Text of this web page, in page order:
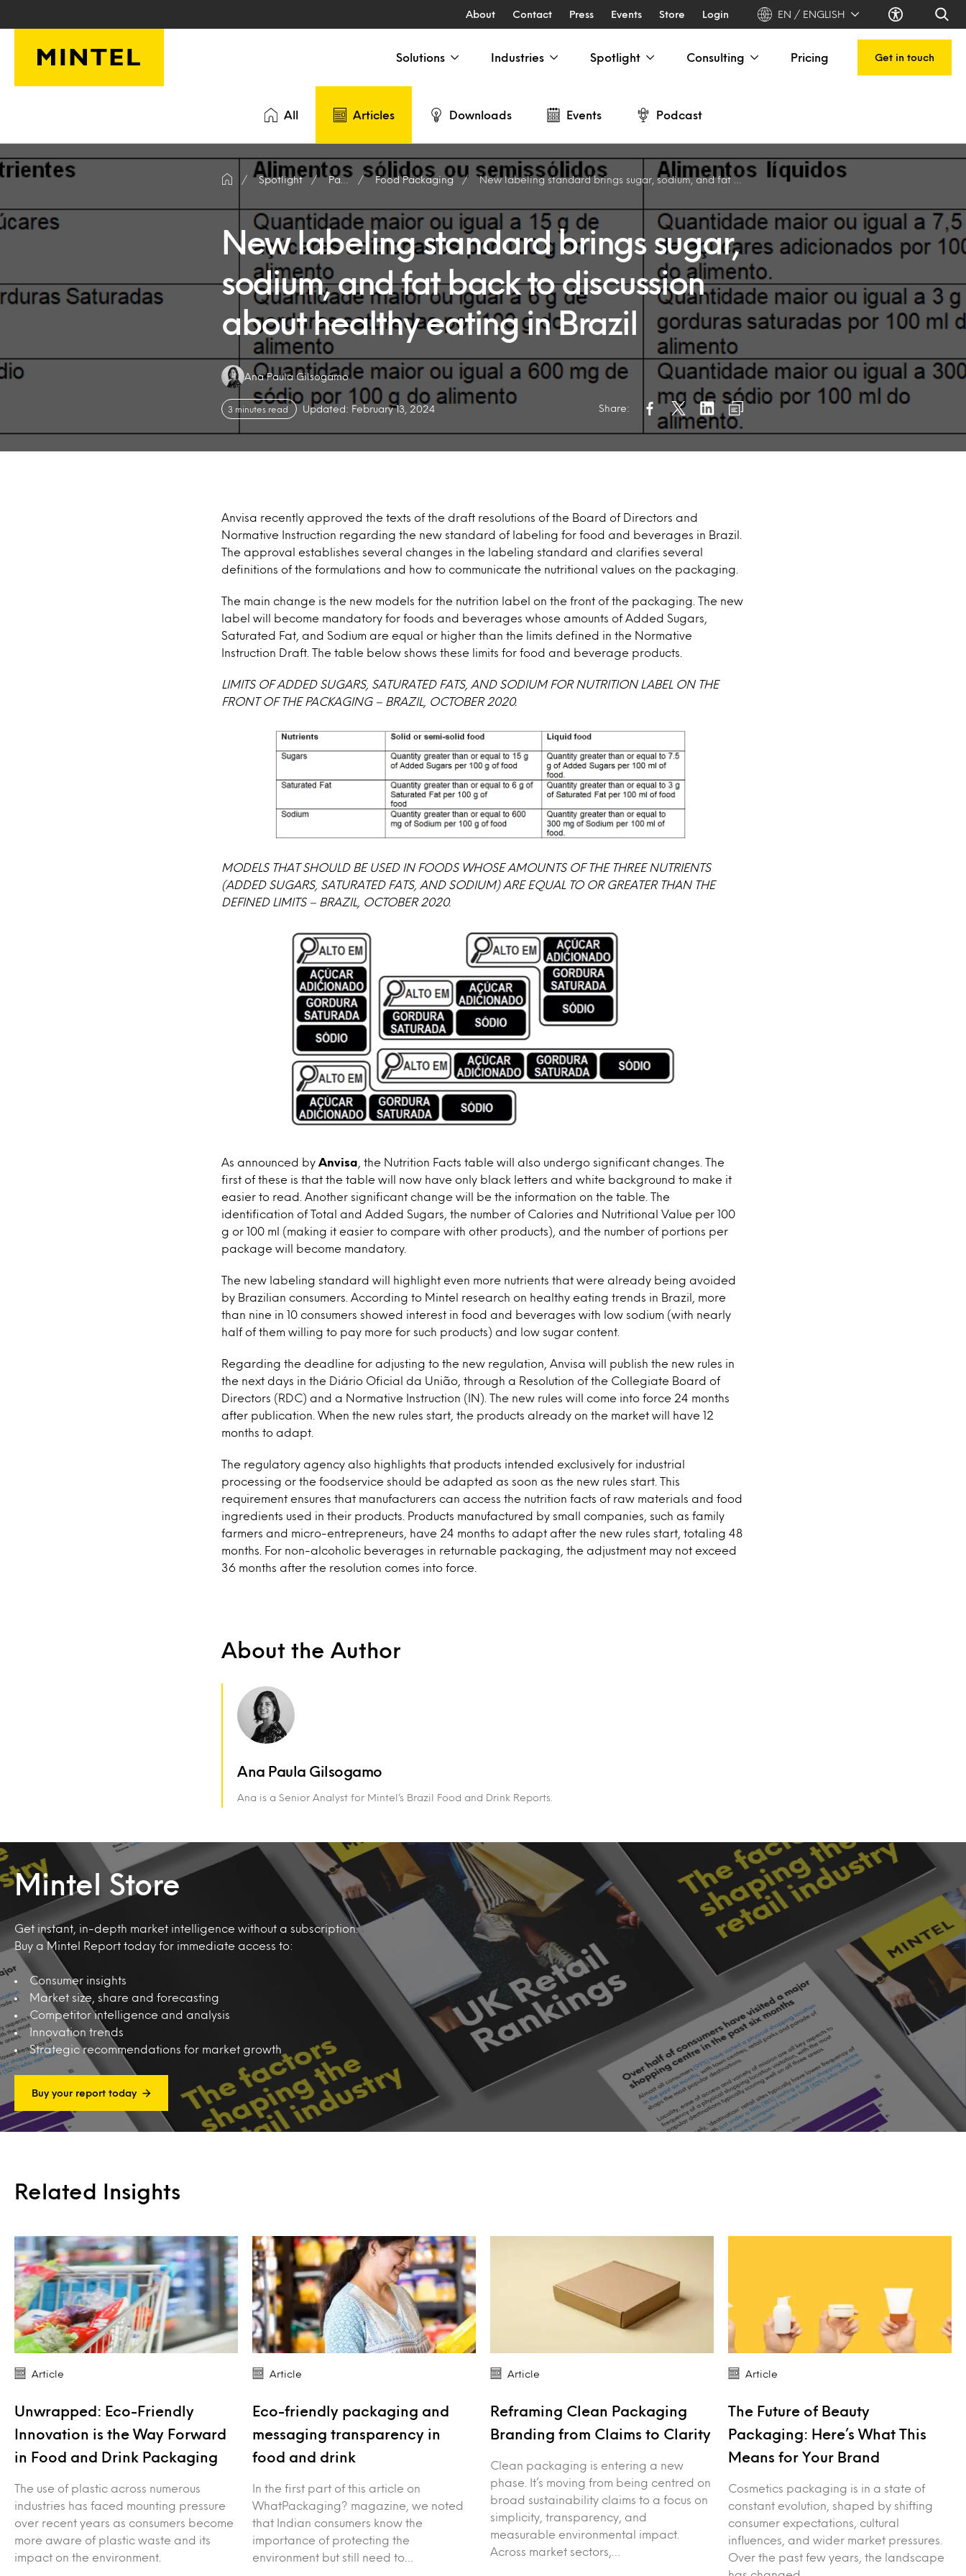
About Contact Press Events Store Login EN / ENGLISH
Solutions Industries Spotlight Consulting Pricing Get in touch
All Articles Downloads Events Podcast
Spotlight Packaging Food Packaging New labeling standard brings sugar, sodium, and fat back to discussion about healthy eating in Brazil
New labeling standard brings sugar,
sodium, and fat back to discussion
about healthy eating in Brazil
Authors:
Ana Paula Gilsogamo
3 minutes read Updated: February 13, 2024 Share:
Anvisa recently approved the texts of the draft resolutions of the Board of Directors and
Normative Instruction regarding the new standard of labeling for food and beverages in Brazil.
The approval establishes several changes in the labeling standard and clarifies several
definitions of the formulations and how to communicate the nutritional values on the packaging.
The main change is the new models for the nutrition label on the front of the packaging. The new
label will become mandatory for foods and beverages whose amounts of Added Sugars,
Saturated Fat, and Sodium are equal or higher than the limits defined in the Normative
Instruction Draft. The table below shows these limits for food and beverage products.
LIMITS OF ADDED SUGARS, SATURATED FATS, AND SODIUM FOR NUTRITION LABEL ON THE
FRONT OF THE PACKAGING – BRAZIL, OCTOBER 2020.
MODELS THAT SHOULD BE USED IN FOODS WHOSE AMOUNTS OF THE THREE NUTRIENTS
(ADDED SUGARS, SATURATED FATS, AND SODIUM) ARE EQUAL TO OR GREATER THAN THE
DEFINED LIMITS – BRAZIL, OCTOBER 2020.
As announced by Anvisa , the Nutrition Facts table will also undergo significant changes. The
first of these is that the table will now have only black letters and white background to make it
easier to read. Another significant change will be the information on the table. The
identification of Total and Added Sugars, the number of Calories and Nutritional Value per 100
g or 100 ml (making it easier to compare with other products), and the number of portions per
package will become mandatory.
The new labeling standard will highlight even more nutrients that were already being avoided
by Brazilian consumers. According to Mintel research on healthy eating trends in Brazil, more
than nine in 10 consumers showed interest in food and beverages with low sodium (with nearly
half of them willing to pay more for such products) and low sugar content.
Regarding the deadline for adjusting to the new regulation, Anvisa will publish the new rules in
the next days in the Diário Oficial da União, through a Resolution of the Collegiate Board of
Directors (RDC) and a Normative Instruction (IN). The new rules will come into force 24 months
after publication. When the new rules start, the products already on the market will have 12
months to adapt.
The regulatory agency also highlights that products intended exclusively for industrial
processing or the foodservice should be adapted as soon as the new rules start. This
requirement ensures that manufacturers can access the nutrition facts of raw materials and food
ingredients used in their products. Products manufactured by small companies, such as family
farmers and micro-entrepreneurs, have 24 months to adapt after the new rules start, totaling 48
months. For non-alcoholic beverages in returnable packaging, the adjustment may not exceed
36 months after the resolution comes into force.
About the Author
Ana Paula Gilsogamo
Ana is a Senior Analyst for Mintel’s Brazil Food and Drink Reports.
Mintel Store
Get instant, in-depth market intelligence without a subscription.
Buy a Mintel Report today for immediate access to:
Consumer insights
Market size, share and forecasting
Competitor intelligence and analysis
Innovation trends
Strategic recommendations for market growth
Buy your report today
Related Insights
Article
Unwrapped: Eco-Friendly
Innovation is the Way Forward
in Food and Drink Packaging
The use of plastic across numerous
industries has faced mounting pressure
over recent years as consumers become
more aware of plastic waste and its
impact on the environment.
Article
Eco-friendly packaging and
messaging transparency in
food and drink
In the first part of this article on
WhatPackaging? magazine, we noted
that Indian consumers know the
importance of protecting the
environment but still need to…
Article
Reframing Clean Packaging
Branding from Claims to Clarity
Clean packaging is entering a new
phase. It’s moving from being centred on
broad sustainability claims to a focus on
simplicity, transparency, and
measurable environmental impact.
Across market sectors,…
Article
The Future of Beauty
Packaging: Here’s What This
Means for Your Brand
Cosmetics packaging is in a state of
constant evolution, shaped by shifting
consumer expectations, cultural
influences, and wider market pressures.
Over the past few years, the landscape
has changed…